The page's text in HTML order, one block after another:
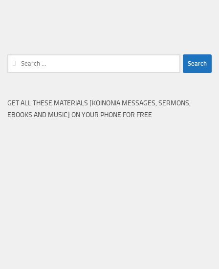
Search
for:
GET ALL THESE MATERIALS [KOINONIA MESSAGES, SERMONS,
EBOOKS AND MUSIC] ON YOUR PHONE FOR FREE